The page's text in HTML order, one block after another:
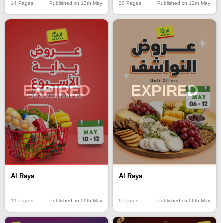
14 Pages Published on 13th May 20 Pages Published on 12th May
EXPIRED
Al Raya
11 Pages Published on 09th May
EXPIRED
Al Raya
9 Pages Published on 06th May